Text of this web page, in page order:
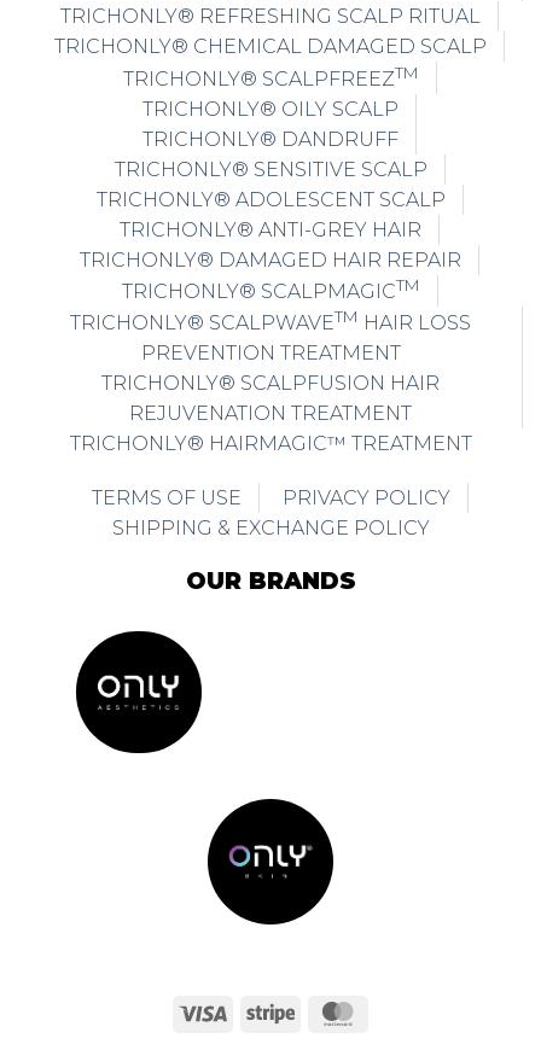
TRICHONLY® REFRESHING SCALP RITUAL
TRICHONLY® CHEMICAL DAMAGED SCALP
TRICHONLY® SCALPFREEZTM
TRICHONLY® OILY SCALP
TRICHONLY® DANDRUFF
TRICHONLY® SENSITIVE SCALP
TRICHONLY® ADOLESCENT SCALP
TRICHONLY® ANTI-GREY HAIR
TRICHONLY® DAMAGED HAIR REPAIR
TRICHONLY® SCALPMAGICTM
TRICHONLY® SCALPWAVETM HAIR LOSS
PREVENTION TREATMENT
TRICHONLY® SCALPFUSION HAIR
REJUVENATION TREATMENT
TRICHONLY® HAIRMAGIC™ TREATMENT
TERMS OF USE
PRIVACY POLICY
SHIPPING & EXCHANGE POLICY
OUR BRANDS
Visa Stripe